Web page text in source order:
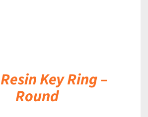
Key Ring –
Round